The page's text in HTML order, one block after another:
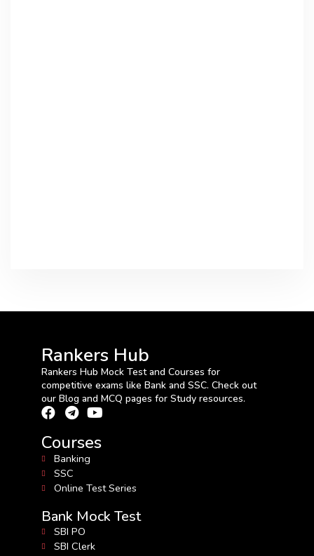
Rankers Hub
Rankers Hub Mock Test and Courses for
competitive exams like Bank and SSC. Check out
our Blog and MCQ pages for Study resources.
Courses
Banking
SSC
Online Test Series
Bank Mock Test
SBI PO
SBI Clerk